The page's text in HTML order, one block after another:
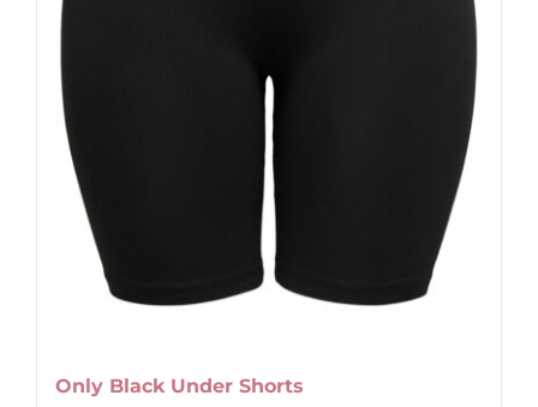
Only Black Under Shorts